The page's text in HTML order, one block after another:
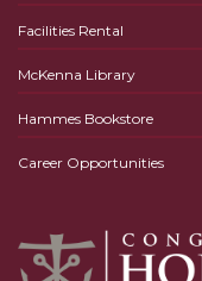
Facilities Rental
McKenna Library
Hammes Bookstore
Career Opportunities